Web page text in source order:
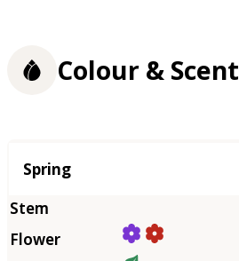
Colour & Scent
Season
Spring